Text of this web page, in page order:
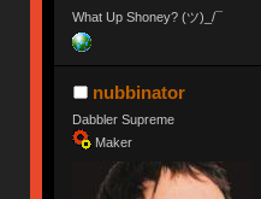
What Up Shoney? (ツ)_/¯
nubbinator
Dabbler Supreme
Maker